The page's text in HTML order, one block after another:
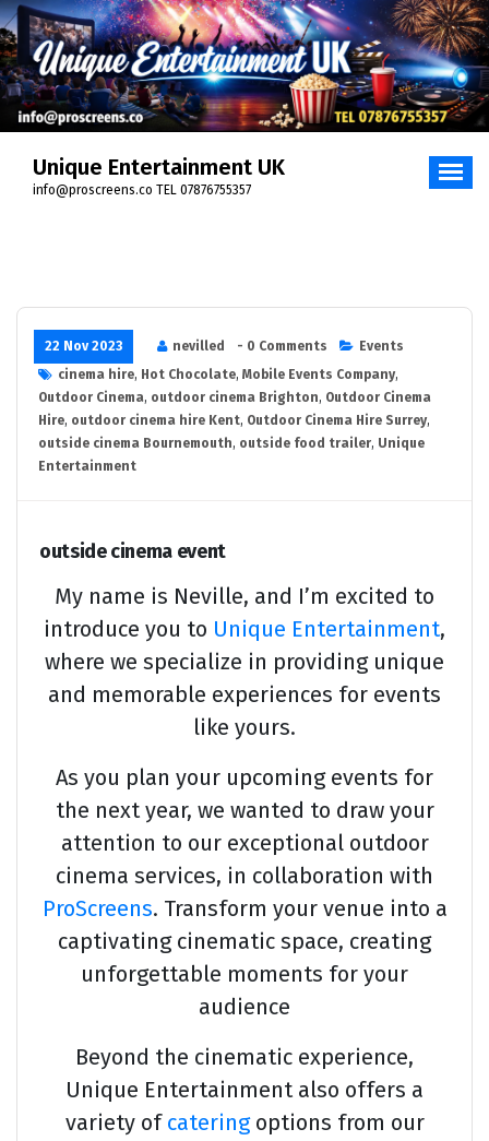
Skip
to
content
Unique Entertainment UK
info@proscreens.co TEL 07876755357
22 Nov 2023 nevilled - 0 Comments
Events
cinema hire, Hot Chocolate, Mobile Events Company,
Outdoor Cinema, outdoor cinema Brighton, Outdoor Cinema
Hire, outdoor cinema hire Kent, Outdoor Cinema Hire Surrey,
outside cinema Bournemouth, outside food trailer, Unique
Entertainment
outside cinema event
My name is Neville, and I’m excited to
introduce you to Unique Entertainment,
where we specialize in providing unique
and memorable experiences for events
like yours.
As you plan your upcoming events for
the next year, we wanted to draw your
attention to our exceptional outdoor
cinema services, in collaboration with
ProScreens. Transform your venue into a
captivating cinematic space, creating
unforgettable moments for your
audience
Beyond the cinematic experience,
Unique Entertainment also offers a
variety ofcatering options from our